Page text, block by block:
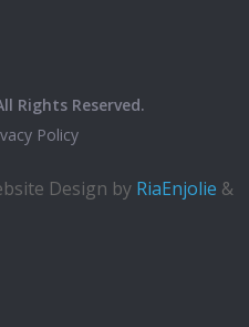
Rights Reserved.
Policy
Design by RiaEnjolie &